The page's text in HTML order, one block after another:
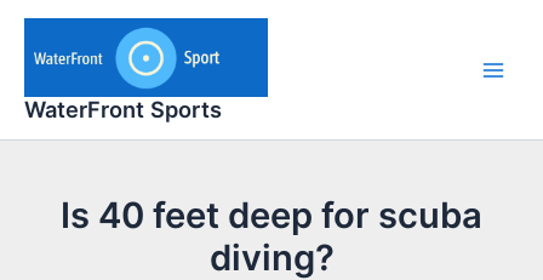
Skip
content
WaterFront Sports
Is 40 feet deep for scuba
diving?